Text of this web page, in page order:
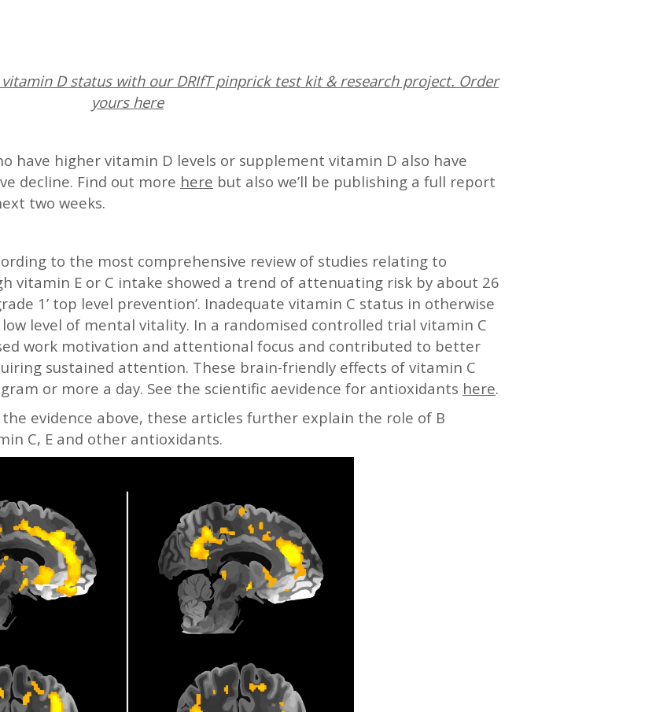
D status with our DRIfT pinprick test kit & research project. Order
yours here
have higher vitamin D levels or supplement vitamin D also have
decline. Find out more here but also we’ll be publishing a full report
two weeks.
to the most comprehensive review of studies relating to
vitamin E or C intake showed a trend of attenuating risk by about 26
1’ top level prevention’. Inadequate vitamin C status in otherwise
level of mental vitality. In a randomised controlled trial vitamin C
work motivation and attentional focus and contributed to better
sustained attention. These brain-friendly effects of vitamin C
or more a day. See the scientific aevidence for antioxidants here.
evidence above, these articles further explain the role of B
C, E and other antioxidants.